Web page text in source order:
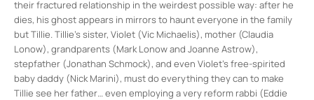
their fractured relationship in the weirdest possible way: after he
dies, his ghost appears in mirrors to haunt everyone in the family
but Tillie. Tillie’s sister, Violet (Vic Michaelis), mother (Claudia
Lonow), grandparents (Mark Lonow and Joanne Astrow),
stepfather (Jonathan Schmock), and even Violet’s free-spirited
baby daddy (Nick Marini), must do everything they can to make
Tillie see her father… even employing a very reform rabbi (Eddie